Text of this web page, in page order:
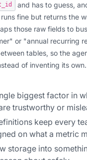
and has to guess,
fine but returns the
those raw fields to
or "annual recurring
tables, so the
of inventing its own.
biggest factor in
trustworthy or
keep every
on what a metric
storage into